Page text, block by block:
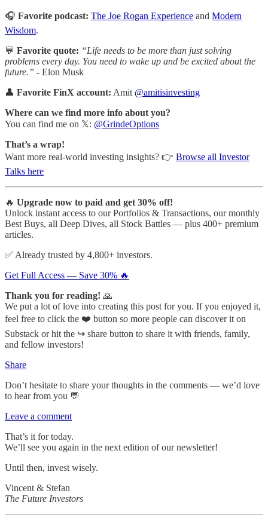
🎧 Favorite podcast: The Joe Rogan Experience and Modern
Wisdom.
💬 Favorite quote: “Life needs to be more than just solving
problems every day. You need to wake up and be excited about the
future.” - Elon Musk
👤 Favorite FinX account: Amit @amitisinvesting
Where can we find more info about you?
You can find me on 𝕏: @GrindeOptions
That’s a wrap!
Want more real-world investing insights? 👉 Browse all Investor
Talks here
🔥 Upgrade now to paid and get 30% off!
Unlock instant access to our Portfolios & Transactions, our monthly
Best Buys, all Deep Dives, all Stock Battles — plus 400+ premium
articles.
✅ Already trusted by 4,800+ investors.
Get Full Access — Save 30% 🔥
Thank you for reading! 🙏
We put a lot of love into creating this post for you. If you enjoyed it,
feel free to click the ❤️ button so more people can discover it on
Substack or hit the ↪️ share button to share it with friends, family,
and fellow investors!
Share
Don’t hesitate to share your thoughts in the comments — we’d love
to hear from you 💬
Leave a comment
That’s it for today.
We’ll see you again in the next edition of our newsletter!
Until then, invest wisely.
Vincent & Stefan
The Future Investors